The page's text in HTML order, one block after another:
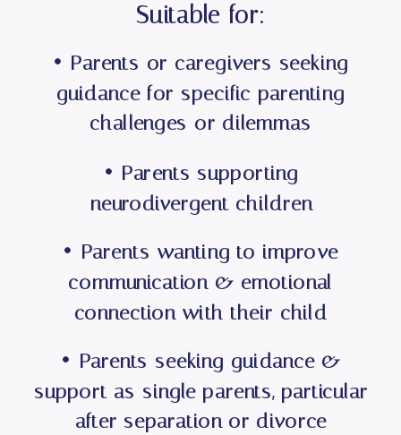
• Parents seeking guidance &
support as single parents, particular
after separation or divorce
• Parents wanting to improve
communication & emotional
connection with their child
• Parents supporting
neurodivergent children
• Parents or caregivers seeking
guidance for specific parenting
challenges or dilemmas
Suitable for: